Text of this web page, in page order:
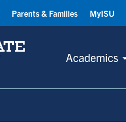
Academics
Parents & Families MyISU